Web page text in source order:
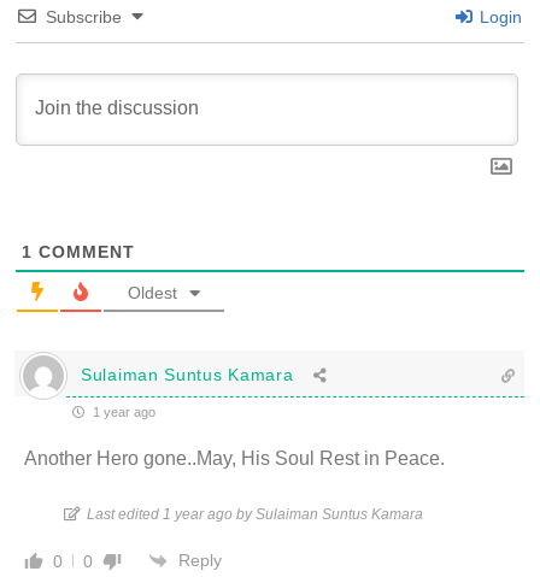
Subscribe Login
1 COMMENT
Oldest
Sulaiman Suntus Kamara
1 year ago
Another Hero gone..May, His Soul Rest in Peace.
Last edited 1 year ago by Sulaiman Suntus Kamara
0 0 Reply